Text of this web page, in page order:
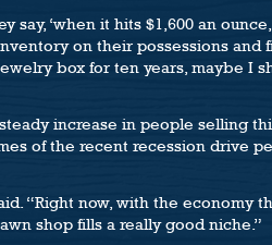
‘when it hits $1,600 an
on their possessions and
box for ten years, maybe I
increase in people selling
of the recent recession drive
“Right now, with the economy
shop fills a really good niche.”